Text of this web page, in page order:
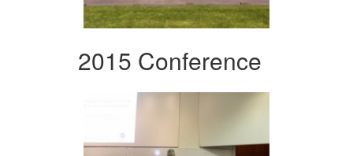
2015 Conference